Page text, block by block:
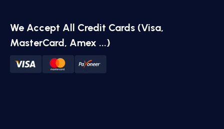
We Accept All Credit Cards (Visa,
MasterCard, Amex ...)